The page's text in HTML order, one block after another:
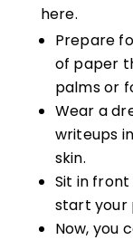
here.
Prepare
of paper
palms or
Wear a
writeups
skin.
Sit in
start your
Now, you